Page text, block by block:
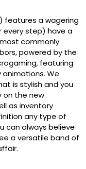
features a wagering
every step) have a
commonly
powered by the
featuring
We
is stylish and you
on the new
as inventory
any type of
can always believe
a versatile band of